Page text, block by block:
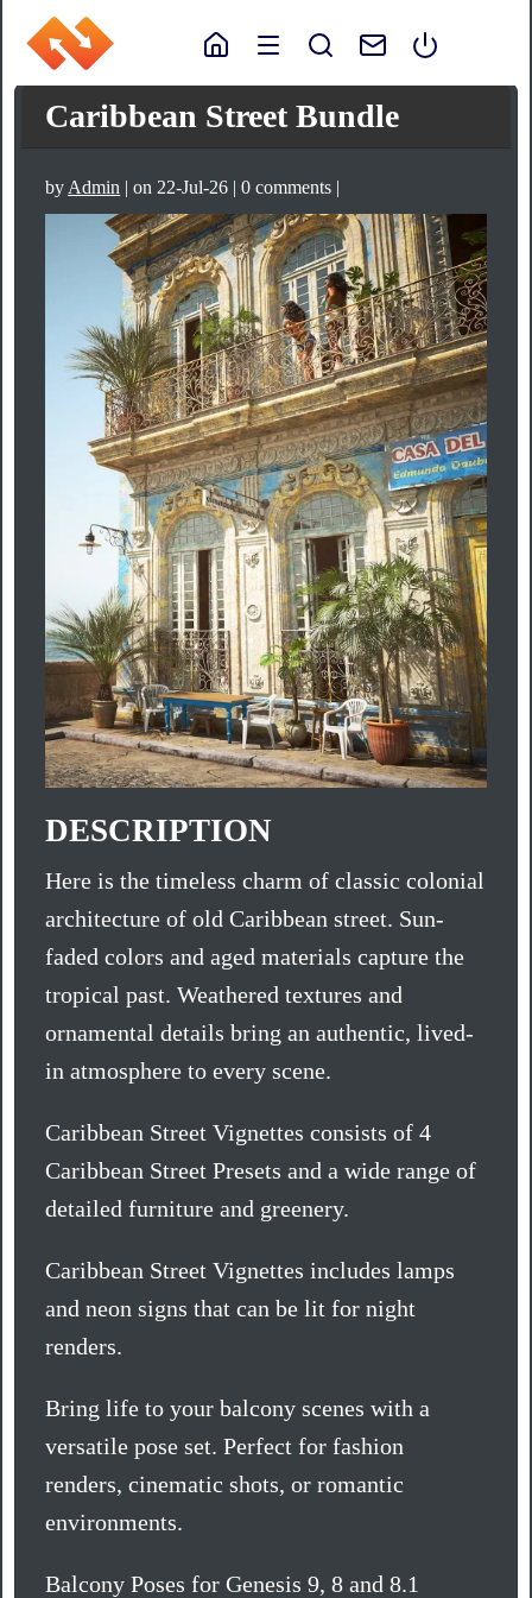
Caribbean Street Bundle
by Admin | on 22-Jul-26 | 0 comments |
DESCRIPTION
Here is the timeless charm of classic colonial
architecture of old Caribbean street. Sun-
faded colors and aged materials capture the
tropical past. Weathered textures and
ornamental details bring an authentic, lived-
in atmosphere to every scene.
Caribbean Street Vignettes consists of 4
Caribbean Street Presets and a wide range of
detailed furniture and greenery.
Caribbean Street Vignettes includes lamps
and neon signs that can be lit for night
renders.
Bring life to your balcony scenes with a
versatile pose set. Perfect for fashion
renders, cinematic shots, or romantic
environments.
Balcony Poses for Genesis 9, 8 and 8.1